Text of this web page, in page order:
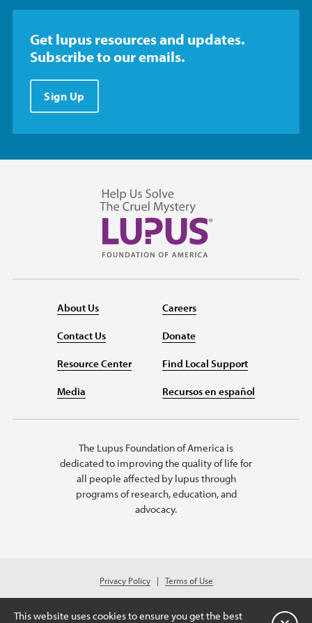
Get lupus resources and updates.
Subscribe to our emails.
Sign Up
About Us
Contact Us
Resource Center
Media
Careers
Donate
Find Local Support
Recursos en español
The Lupus Foundation of America is
dedicated to improving the quality of life for
all people affected by lupus through
programs of research, education, and
advocacy.
Privacy Policy
Terms of Use
© 2026 Lupus Foundation of America. All rights reserved.
A charitable organization with 501(c)(3) tax-exempt status. Federal ID
This website uses cookies to ensure you get the best